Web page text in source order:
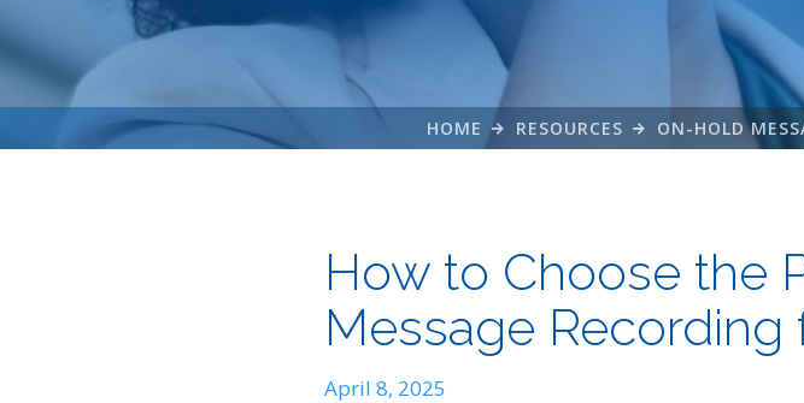
HOME RESOURCES ON-HOLD
How to Choose the
Message Recording
April 8, 2025